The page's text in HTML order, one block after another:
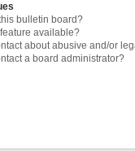
bulletin board?
feature available?
about abusive and/or
a board administrator?